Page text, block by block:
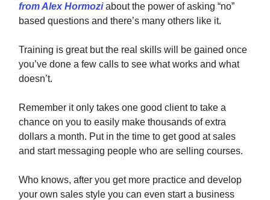
from Alex Hormoziabout the power of asking “no”
based questions and there’s many others like it.
Training is great but the real skills will be gained once
you’ve done a few calls to see what works and what
doesn’t.
Remember it only takes one good client to take a
chance on you to easily make thousands of extra
dollars a month. Put in the time to get good at sales
and start messaging people who are selling courses.
Who knows, after you get more practice and develop
your own sales style you can even start a business